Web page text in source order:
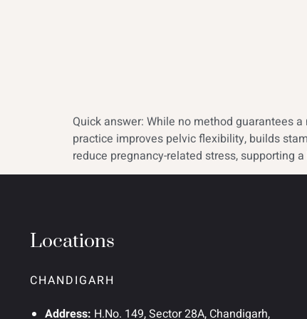
Quick answer: While no method guarantees
practice improves pelvic flexibility, builds
reduce pregnancy-related stress, supporting
Locations
CHANDIGARH
Address: H.No. 149, Sector 28A, Chandigarh,